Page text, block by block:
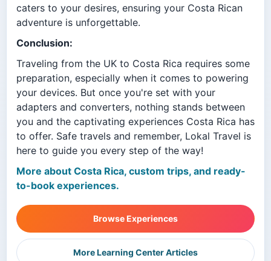
caters to your desires, ensuring your Costa Rican
adventure is unforgettable.
Conclusion:
Traveling from the UK to Costa Rica requires some
preparation, especially when it comes to powering
your devices. But once you're set with your
adapters and converters, nothing stands between
you and the captivating experiences Costa Rica has
to offer. Safe travels and remember, Lokal Travel is
here to guide you every step of the way!
More about Costa Rica, custom trips, and ready-
to-book experiences.
Browse Experiences
More Learning Center Articles